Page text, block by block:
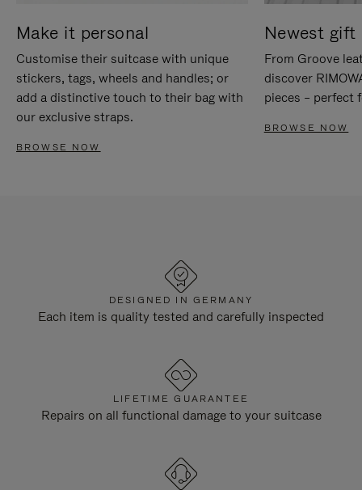
Make it personal
Customise their suitcase with unique
stickers, tags, wheels and handles; or
add a distinctive touch to their bag with
our exclusive straps.
BROWSE NOW
Newest gift
From Groove
discover
pieces – perfect
BROWSE NOW
DESIGNED IN GERMANY
Each item is quality tested and carefully inspected
LIFETIME GUARANTEE
Repairs on all functional damage to your suitcase